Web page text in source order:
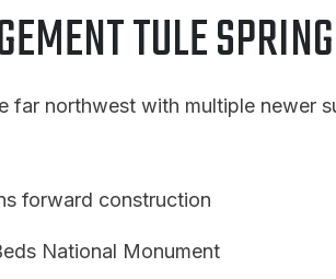
TULE
far northwest with multiple newer
forward construction
National Monument